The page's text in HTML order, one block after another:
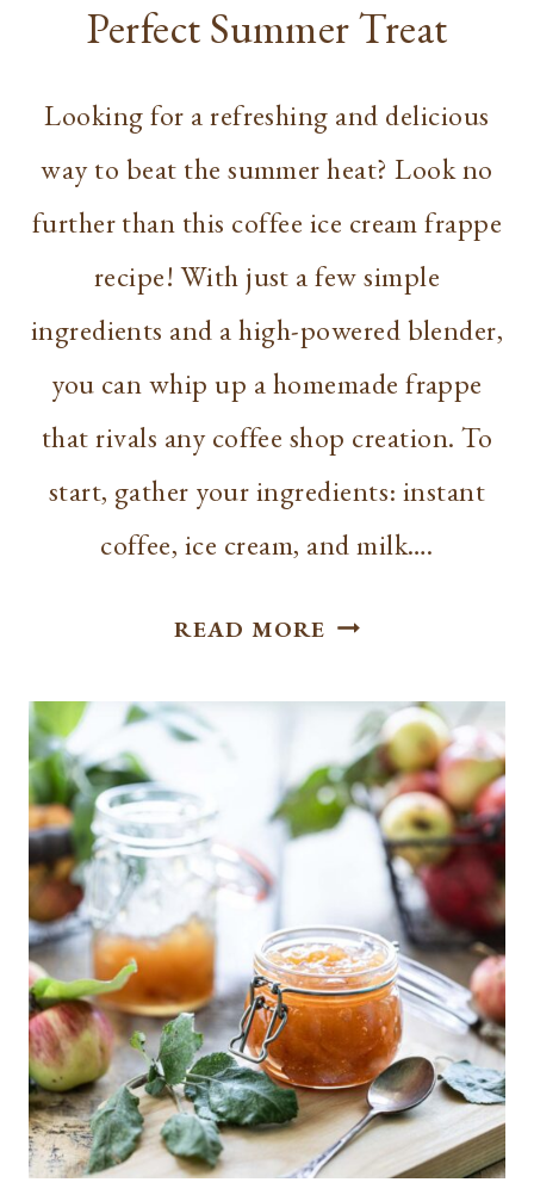
Perfect Summer Treat
Looking for a refreshing and delicious
way to beat the summer heat? Look no
further than this coffee ice cream frappe
recipe! With just a few simple
ingredients and a high-powered blender,
you can whip up a homemade frappe
that rivals any coffee shop creation. To
start, gather your ingredients: instant
coffee, ice cream, and milk….
READ MORE COFFEE
CREAM
FRAPPE
RECIPE:
HOW
MAKE
THE
PERFECT
SUMMER
TREAT